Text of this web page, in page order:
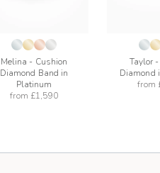
Melina - Cushion
Diamond Band in
Platinum
from £1,590
Taylor
Diamond
from